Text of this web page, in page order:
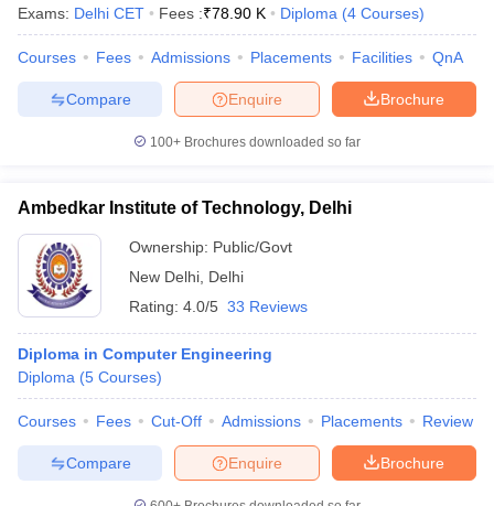
Cut offBHU CUET Cut offCUET CutoffCUET Cut off For
Year Question PapersCUET PG Syllabus
Syllabus IIT JAM Result
NEST Result
Question PaperAP PGCET Merit List
Examination FormIGNOU Question PapersIGNOU Result
Exams: Delhi CET Fees :₹78.90 K Diploma (4 Courses)
Courses Fees Admissions Placements Facilities QnA
Brochure
Enquire
Compare
100+ Brochures downloaded so far
Ambedkar Institute of Technology, Delhi
Ownership: Public/Govt
New Delhi Delhi
Rating: 4.0/5 33 Reviews
Diploma in Computer Engineering
Diploma (5 Courses)
Courses Fees Cut-Off Admissions Placements Review
Brochure
Enquire
Compare